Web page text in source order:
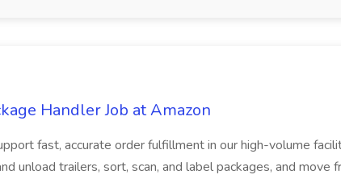
Handler Job at Amazon
fast, accurate order fulfillment in our high-volume
unload trailers, sort, scan, and label packages, and move